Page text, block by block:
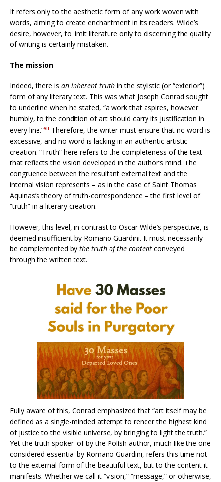
It refers only to the aesthetic form of any work woven with
words, aiming to create enchantment in its readers. Wilde’s
desire, however, to limit literature only to discerning the quality
of writing is certainly mistaken.
The mission
Indeed, there is an inherent truth in the stylistic (or “exterior”)
form of any literary text. This was what Joseph Conrad sought
to underline when he stated, “a work that aspires, however
humbly, to the condition of art should carry its justification in
every line.”vii Therefore, the writer must ensure that no word is
excessive, and no word is lacking in an authentic artistic
creation. “Truth” here refers to the completeness of the text
that reflects the vision developed in the author’s mind. The
congruence between the resultant external text and the
internal vision represents – as in the case of Saint Thomas
Aquinas’s theory of truth-correspondence – the first level of
“truth” in a literary creation.
However, this level, in contrast to Oscar Wilde’s perspective, is
deemed insufficient by Romano Guardini. It must necessarily
be complemented by the truth of the content conveyed
through the written text.
Fully aware of this, Conrad emphasized that “art itself may be
defined as a single-minded attempt to render the highest kind
of justice to the visible universe, by bringing to light the truth.”
Yet the truth spoken of by the Polish author, much like the one
considered essential by Romano Guardini, refers this time not
to the external form of the beautiful text, but to the content it
manifests. Whether we call it “vision,” “message,” or otherwise,